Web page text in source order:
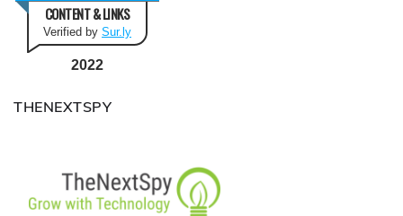
CONTENT & LINKS
Verified by Sur.ly
2022
THENEXTSPY